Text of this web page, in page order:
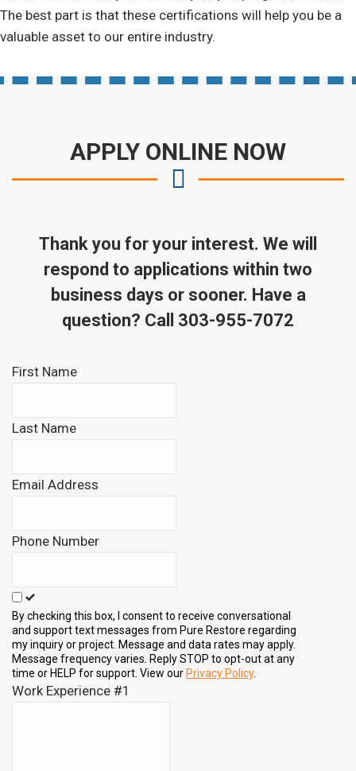
The best part is that these certifications will help you be a
valuable asset to our entire industry.
APPLY ONLINE NOW
Thank you for your interest. We will
respond to applications within two
business days or sooner. Have a
question? Call 303-955-7072
Leave
blank
First Name
Last Name
Email Address
Phone Number
By checking this box, I consent to receive conversational
and support text messages from Pure Restore regarding
my inquiry or project. Message and data rates may apply.
Message frequency varies. Reply STOP to opt-out at any
time or HELP for support. View our Privacy Policy.
Work Experience #1